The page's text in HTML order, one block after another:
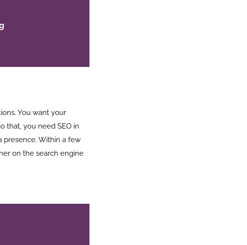
You want your
that, you need SEO in
presence. Within a few
on the search engine